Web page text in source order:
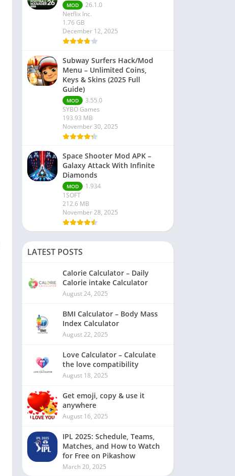
MOD
26.1.0
Netflix Inc.
1.76 GB
December 12, 2025
Subway Surfers Hack/Mod
Menu – Unlimited Coins,
Keys & Skins (2025 Full
Guide)
MOD
3.55.0
SYBO Games
193.93 MB
November 30, 2025
Space Shooter Mod APK –
Galaxy Attack With Infinite
Diamonds
MOD
1.934
1SOFT
212.6 MB
November 28, 2025
LATEST POSTS
Calorie Calculator – Daily
Calorie intake Calculator
August 24, 2025
BMI Calculator – Body Mass
Index Calculator
August 22, 2025
Love Calculator – Calculate
the love compatibility
August 18, 2025
Get emoji, copy & use it
anywhere
August 16, 2025
IPL 2025: Schedule, Teams,
Matches, and How to Watch
for Free on Pikashow
March 20, 2025